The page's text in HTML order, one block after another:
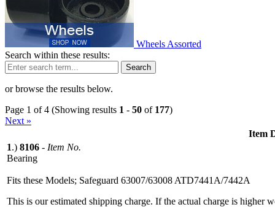
Wheels Assorted
Search within these results:
Search
or browse the results below.
Page 1 of 4 (Showing results 1 - 50 of 177)
Next »
Item
1.) 8106 - Item No.
Bearing
Fits these Models; Safeguard 63007/63008 ATD7441A/7442A
This is our estimated shipping charge. If the actual charge is higher